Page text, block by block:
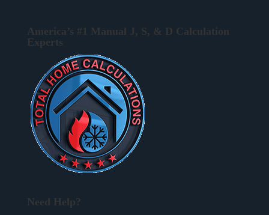
America’s #1 Manual J, S, & D Calculation
Experts
Need Help?